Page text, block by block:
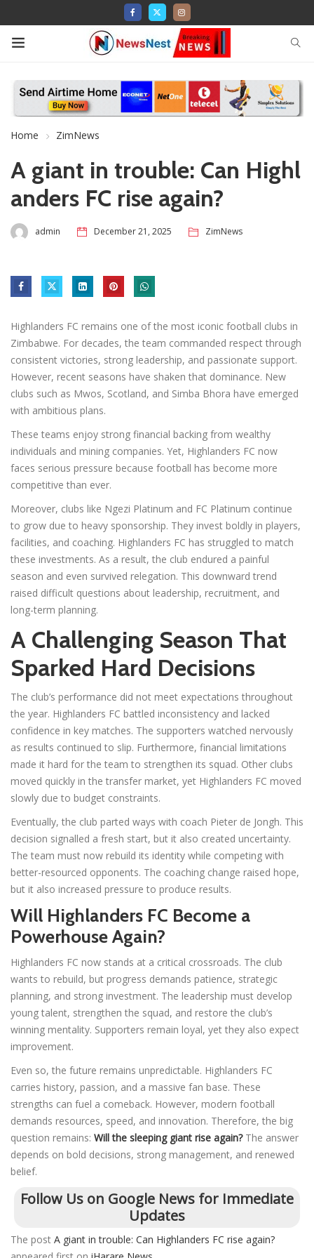
Home ZimNews
A giant in trouble: Can Highl
anders FC rise again?
admin December 21, 2025 ZimNews
Highlanders FC remains one of the most iconic football clubs in
Zimbabwe. For decades, the team commanded respect through
consistent victories, strong leadership, and passionate support.
However, recent seasons have shaken that dominance. New
clubs such as Mwos, Scotland, and Simba Bhora have emerged
with ambitious plans.
These teams enjoy strong financial backing from wealthy
individuals and mining companies. Yet, Highlanders FC now
faces serious pressure because football has become more
competitive than ever.
Moreover, clubs like Ngezi Platinum and FC Platinum continue
to grow due to heavy sponsorship. They invest boldly in players,
facilities, and coaching. Highlanders FC has struggled to match
these investments. As a result, the club endured a painful
season and even survived relegation. This downward trend
raised difficult questions about leadership, recruitment, and
long-term planning.
A Challenging Season That
Sparked Hard Decisions
The club’s performance did not meet expectations throughout
the year. Highlanders FC battled inconsistency and lacked
confidence in key matches. The supporters watched nervously
as results continued to slip. Furthermore, financial limitations
made it hard for the team to strengthen its squad. Other clubs
moved quickly in the transfer market, yet Highlanders FC moved
slowly due to budget constraints.
Eventually, the club parted ways with coach Pieter de Jongh. This
decision signalled a fresh start, but it also created uncertainty.
The team must now rebuild its identity while competing with
better-resourced opponents. The coaching change raised hope,
but it also increased pressure to produce results.
Will Highlanders FC Become a
Powerhouse Again?
Highlanders FC now stands at a critical crossroads. The club
wants to rebuild, but progress demands patience, strategic
planning, and strong investment. The leadership must develop
young talent, strengthen the squad, and restore the club’s
winning mentality. Supporters remain loyal, yet they also expect
improvement.
Even so, the future remains unpredictable. Highlanders FC
carries history, passion, and a massive fan base. These
strengths can fuel a comeback. However, modern football
demands resources, speed, and innovation. Therefore, the big
question remains: Will the sleeping giant rise again?The answer
depends on bold decisions, strong management, and renewed
belief.
Follow Us on Google News for Immediate
Updates
The post A giant in trouble: Can Highlanders FC rise again?